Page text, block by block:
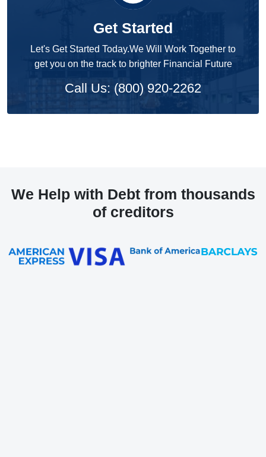
Get Started
Let's Get Started Today.We Will Work Together to
get you on the track to brighter Financial Future
Call Us: (800) 920-2262
We Help with Debt from thousands
of creditors